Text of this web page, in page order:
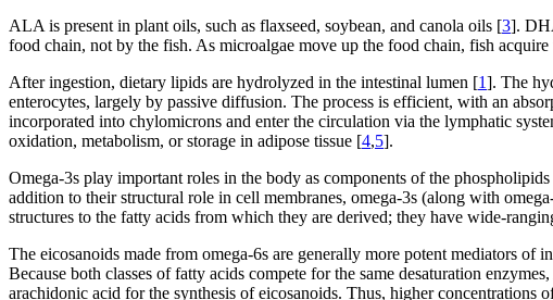
ALA is present in plant oils, such as flaxseed, soybean, and canola oils [3].
food chain, not by the fish. As microalgae move up the food chain, fish
After ingestion, dietary lipids are hydrolyzed in the intestinal lumen [1]. The
enterocytes, largely by passive diffusion. The process is efficient, with an
incorporated into chylomicrons and enter the circulation via the lymphatic
oxidation, metabolism, or storage in adipose tissue [4,5].
Omega-3s play important roles in the body as components of the
addition to their structural role in cell membranes, omega-3s (along with
structures to the fatty acids from which they are derived; they have wide-
The eicosanoids made from omega-6s are generally more potent mediators of
Because both classes of fatty acids compete for the same desaturation
arachidonic acid for the synthesis of eicosanoids. Thus, higher